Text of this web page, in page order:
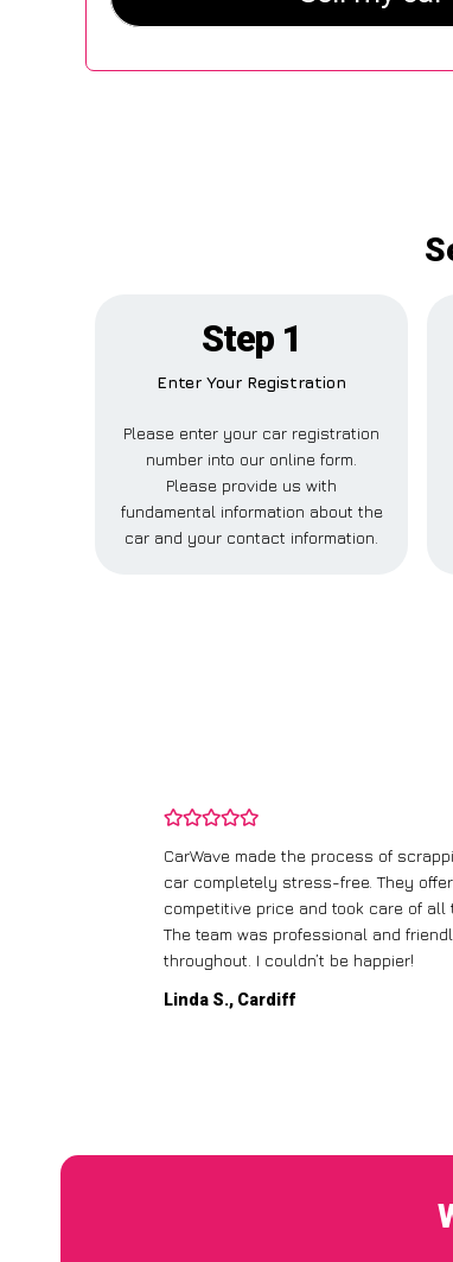
Step 1
Enter Your Registration
Please enter your car registration
number into our online form.
Please provide us with
fundamental information about the
car and your contact information.
I didn’t know where to start with
runner, but CarWave made it so
handled everything, from the
collection, and I got a great price for a
thought was worthless. Fantastic
Paul W., Glasgow